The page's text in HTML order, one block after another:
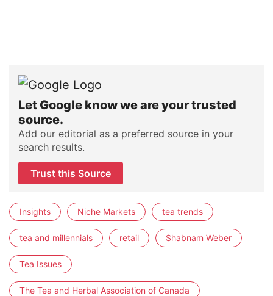
Let Google know we are your trusted
source.
Add our editorial as a preferred source in your
search results.
Trust this Source
Insights Niche Markets tea trends
tea and millennials retail Shabnam Weber
Tea Issues
The Tea and Herbal Association of Canada